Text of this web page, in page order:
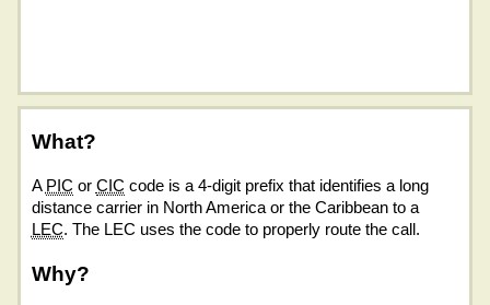
What?
A PIC or CIC code is a 4-digit prefix that identifies a long
distance carrier in North America or the Caribbean to a
LEC. The LEC uses the code to properly route the call.
Why?